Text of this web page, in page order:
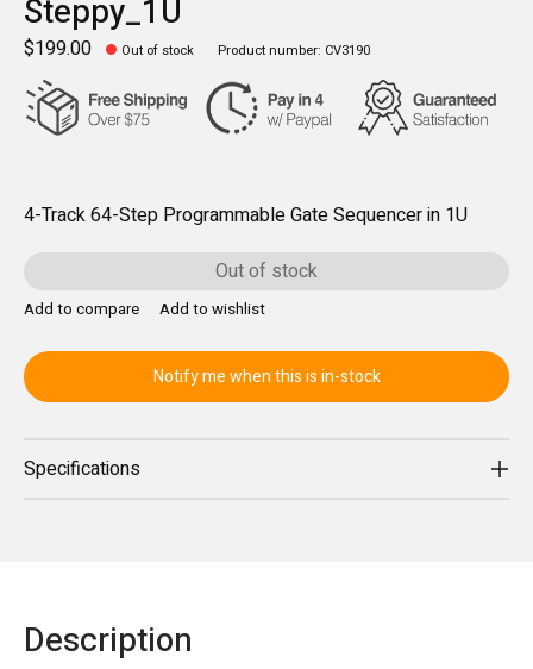
Steppy_1U
$199.00 Out of stock Product number: CV3190
4-Track 64-Step Programmable Gate Sequencer in 1U
Out of stock
Add to compare Add to wishlist
Notify me when this is in-stock
Specifications
Description